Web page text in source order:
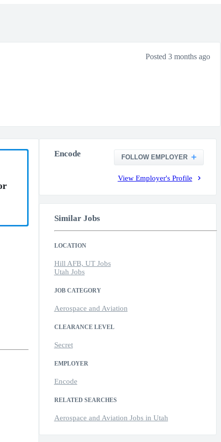
Posted 3 months ago
Encode FOLLOW EMPLOYER
View Employer's Profile
Similar Jobs
LOCATION
Hill AFB, UT Jobs
Utah Jobs
JOB CATEGORY
Aerospace and Aviation
CLEARANCE LEVEL
Secret
EMPLOYER
Encode
RELATED SEARCHES
Aerospace and Aviation Jobs in Utah